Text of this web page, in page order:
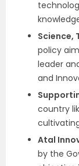
Science,
policy
leader
and
country
Atal
by the